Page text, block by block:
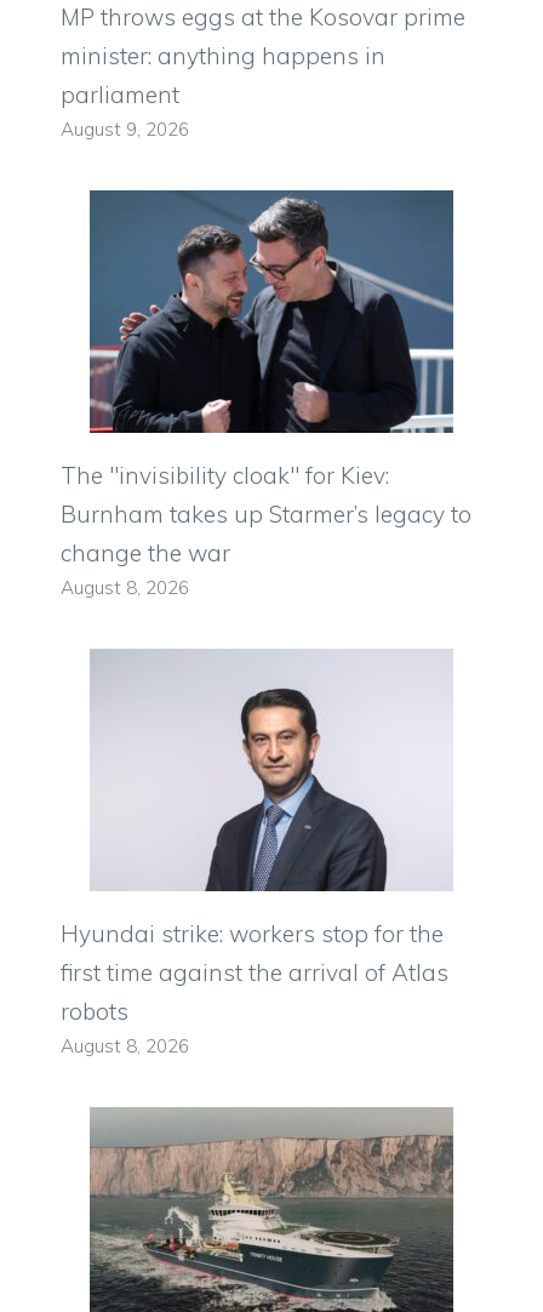
MP throws eggs at the Kosovar prime
minister: anything happens in
parliament
August 9, 2026
The "invisibility cloak" for Kiev:
Burnham takes up Starmer’s legacy to
change the war
August 8, 2026
Hyundai strike: workers stop for the
first time against the arrival of Atlas
robots
August 8, 2026